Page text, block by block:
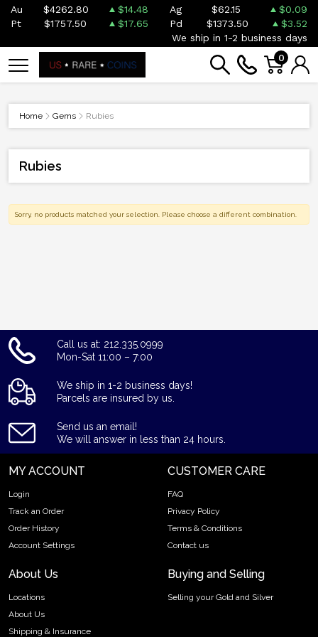
Au $4262.80 $14.48 Ag $62.15
$0.09
Pt
$1757.50 $17.65 Pd $1373.50
$3.52
We ship in 1-2 business days
0
Home Gems Rubies
Rubies
Sorry, no products matched your selection. Please choose a different combination.
Call us at: 212.335.0999
Mon-Sat 11:00 – 7:00
We ship in 1-2 business days!
Parcels are insured by us.
Send us an email!
We will answer in less than 24 hours.
MY ACCOUNT
Login
Track an Order
Order History
Account Settings
CUSTOMER CARE
FAQ
Privacy Policy
Terms & Conditions
Contact us
About Us
Locations
About Us
Shipping & Insurance
Buying and Selling
Selling your Gold and Silver